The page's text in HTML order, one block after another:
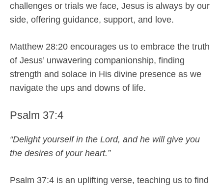
challenges or trials we face, Jesus is always by our
side, offering guidance, support, and love.
Matthew 28:20 encourages us to embrace the truth
of Jesus’ unwavering companionship, finding
strength and solace in His divine presence as we
navigate the ups and downs of life.
Psalm 37:4
“Delight yourself in the Lord, and he will give you
the desires of your heart.”
Psalm 37:4 is an uplifting verse, teaching us to find